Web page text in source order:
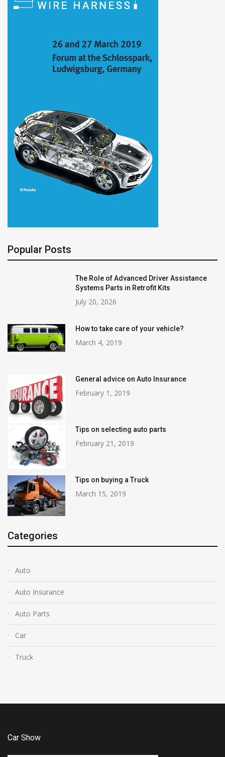
Popular Posts
The Role of Advanced Driver Assistance
Systems Parts in Retrofit Kits
July 20, 2026
How to take care of your vehicle?
March 4, 2019
General advice on Auto Insurance
February 1, 2019
Tips on selecting auto parts
February 21, 2019
Tips on buying a Truck
March 15, 2019
Categories
Auto
Auto Insurance
Auto Parts
Car
Truck
Car Show